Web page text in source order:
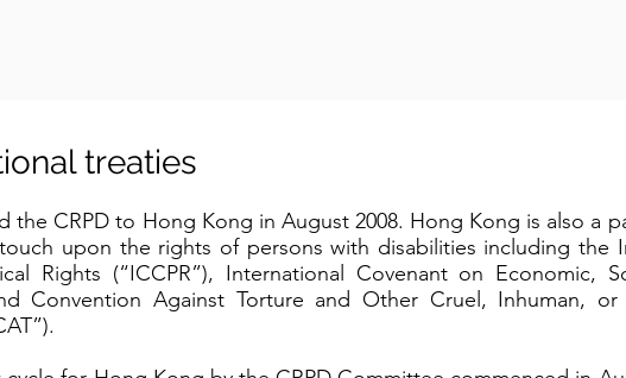
treaties
the CRPD to Hong Kong in August 2008. Hong Kong is also a
upon the rights of persons with disabilities including the
Rights (“ICCPR”), International Covenant on Economic,
Convention Against Torture and Other Cruel, Inhuman,